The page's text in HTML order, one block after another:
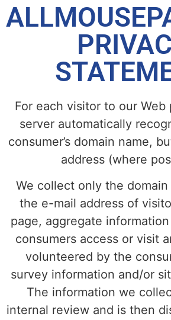
For each visitor to our Web
server automatically
consumer’s domain name,
address (where
We collect only the
the e-mail address of
page, aggregate
consumers access or visit
volunteered by the
survey information and/or
The information we
internal review and is then